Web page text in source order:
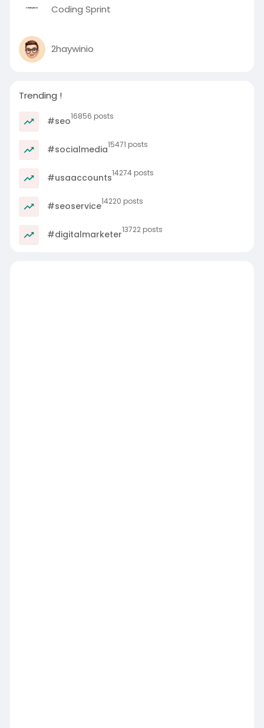
Coding Sprint
2haywinio
Trending !
#seo16856 posts
#socialmedia15471 posts
#usaaccounts14274 posts
#seoservice14220 posts
#digitalmarketer13722 posts